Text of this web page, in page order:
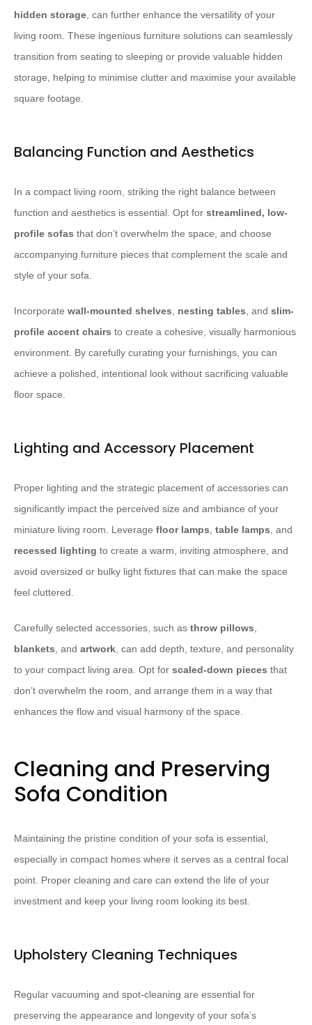
hidden storage, can further enhance the versatility of your
living room. These ingenious furniture solutions can seamlessly
transition from seating to sleeping or provide valuable hidden
storage, helping to minimise clutter and maximise your available
square footage.
Balancing Function and Aesthetics
In a compact living room, striking the right balance between
function and aesthetics is essential. Opt for streamlined, low-
profile sofas that don’t overwhelm the space, and choose
accompanying furniture pieces that complement the scale and
style of your sofa.
Incorporate wall-mounted shelves, nesting tables, and slim-
profile accent chairs to create a cohesive, visually harmonious
environment. By carefully curating your furnishings, you can
achieve a polished, intentional look without sacrificing valuable
floor space.
Lighting and Accessory Placement
Proper lighting and the strategic placement of accessories can
significantly impact the perceived size and ambiance of your
miniature living room. Leverage floor lamps, table lamps, and
recessed lighting to create a warm, inviting atmosphere, and
avoid oversized or bulky light fixtures that can make the space
feel cluttered.
Carefully selected accessories, such as throw pillows,
blankets, and artwork, can add depth, texture, and personality
to your compact living area. Opt for scaled-down pieces that
don’t overwhelm the room, and arrange them in a way that
enhances the flow and visual harmony of the space.
Cleaning and Preserving
Sofa Condition
Maintaining the pristine condition of your sofa is essential,
especially in compact homes where it serves as a central focal
point. Proper cleaning and care can extend the life of your
investment and keep your living room looking its best.
Upholstery Cleaning Techniques
Regular vacuuming and spot-cleaning are essential for
preserving the appearance and longevity of your sofa’s